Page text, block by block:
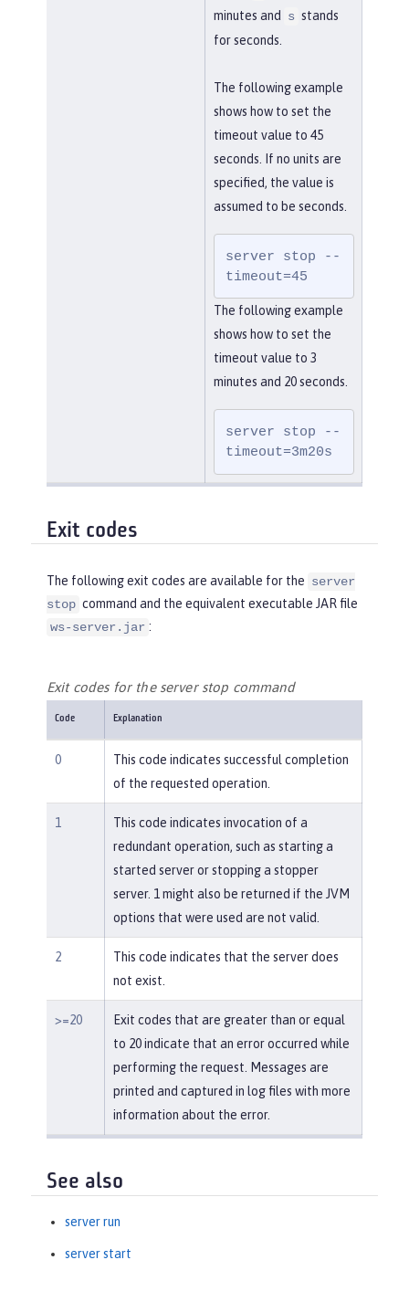
minutes and
s stands
for seconds.
The following example
shows how to set the
timeout value to 45
seconds. If no units are
specified, the value is
assumed to be seconds.
server stop --
timeout=45
The following example
shows how to set the
timeout value to 3
minutes and 20 seconds.
server stop --
timeout=3m20s
Exit codes
The following exit codes are available for the server
stop command and the equivalent executable JAR file
ws-server.jar :
Exit codes for the server stop command
Code Explanation
0
This code indicates successful completion
of the requested operation.
1
This code indicates invocation of a
redundant operation, such as starting a
started server or stopping a stopper
server. 1 might also be returned if the JVM
options that were used are not valid.
2
This code indicates that the server does
not exist.
>=20
Exit codes that are greater than or equal
to 20 indicate that an error occurred while
performing the request. Messages are
printed and captured in log files with more
information about the error.
See also
server run
server start